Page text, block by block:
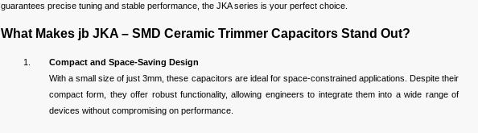
guarantees precise tuning and stable performance, the JKA series is your perfect choice.
What Makes jb JKA – SMD Ceramic Trimmer Capacitors Stand Out?
Compact and Space-Saving Design
With a small size of just 3mm, these capacitors are ideal for space-constrained applications. Despite their
compact form, they offer robust functionality, allowing engineers to integrate them into a wide range of
devices without compromising on performance.